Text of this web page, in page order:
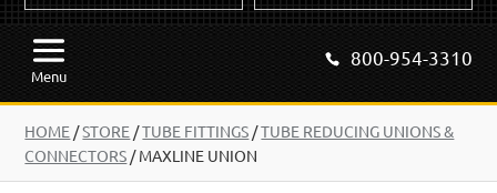
Menu
800-954-3310
HOME /STORE /TUBE FITTINGS /TUBE REDUCING UNIONS &
CONNECTORS /MAXLINE UNION